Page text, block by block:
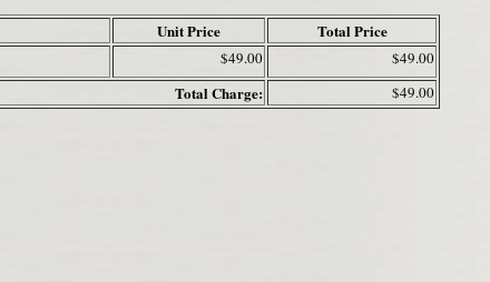
Unit Price Total Price
$49.00 $49.00
Total Charge: $49.00